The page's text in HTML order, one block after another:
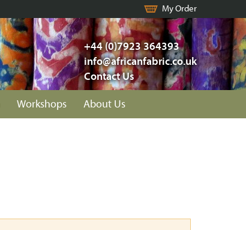
My Order
+44 (0)7923 364393
info@africanfabric.co.uk
Contact Us
Workshops About Us